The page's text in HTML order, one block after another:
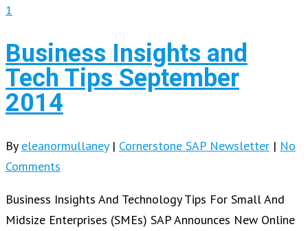
1
Business Insights and
Tech Tips September
2014
By eleanormullaney | Cornerstone SAP Newsletter | No
Comments
Business Insights And Technology Tips For Small And
Midsize Enterprises (SMEs) SAP Announces New Online